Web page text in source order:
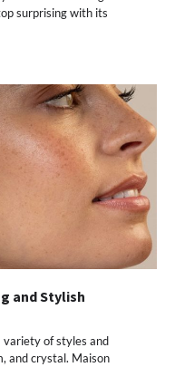
surprising with its
and Stylish
variety of styles and
and crystal. Maison